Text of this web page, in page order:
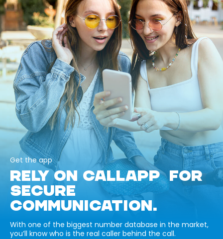
Get the app
RELY ON CALLAPP FOR
SECURE
COMMUNICATION.
With one of the biggest number database in the market,
you’ll know who is the real caller behind the call.